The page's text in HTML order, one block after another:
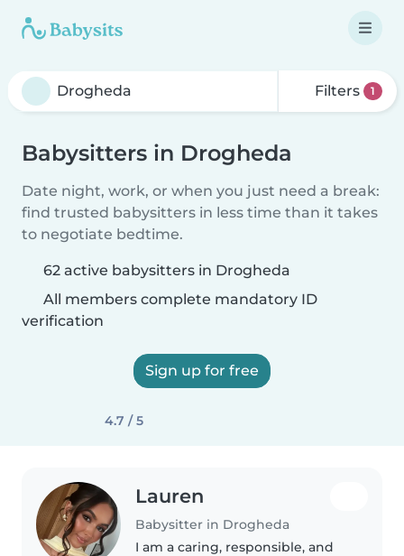
Filters 1
Babysitters in Drogheda
Date night, work, or when you just need a break:
find trusted babysitters in less time than it takes
to negotiate bedtime.
62 active babysitters in Drogheda
All members complete mandatory ID
verification
Sign up for free
4.7 / 5
Lauren
Babysitter in Drogheda
I am a caring, responsible, and